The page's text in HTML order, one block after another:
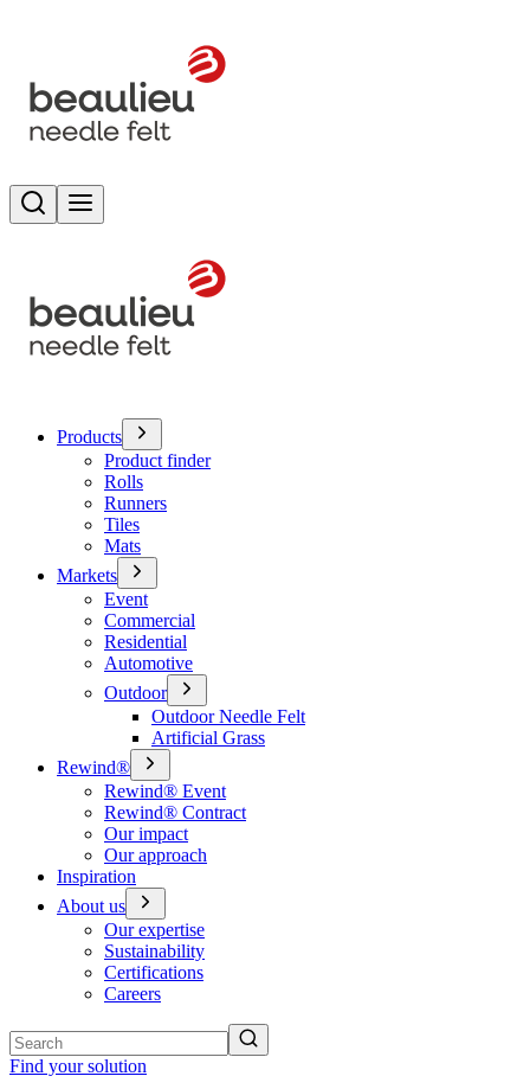
Search
Products
Product finder
Rolls
Runners
Tiles
Mats
Markets
Event
Commercial
Residential
Automotive
Outdoor
Outdoor Needle Felt
Artificial Grass
Rewind®
Rewind® Event
Rewind® Contract
Our impact
Our approach
Inspiration
About us
Our expertise
Sustainability
Certifications
Careers
Find your solution